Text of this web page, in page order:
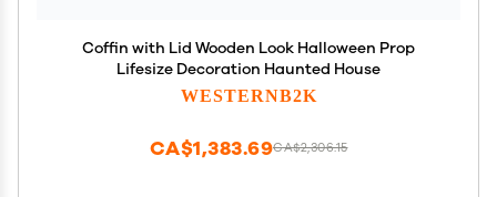
Coffin with Lid Wooden Look Halloween Prop
Lifesize Decoration Haunted House
WESTERNB2K
CA$2,306.15
CA$1,383.69